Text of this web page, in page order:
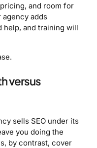
and room for
adds
help, and training will
versus
sells SEO under its
you doing the
by contrast, cover